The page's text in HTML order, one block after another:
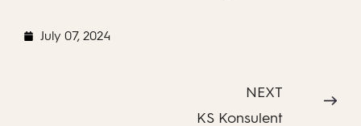
July 07, 2024
NEXT
KS Konsulent